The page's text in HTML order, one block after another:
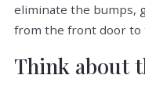
eliminate the bumps,
from the front door to
Think about